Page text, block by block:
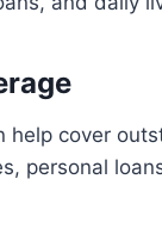
help cover
personal